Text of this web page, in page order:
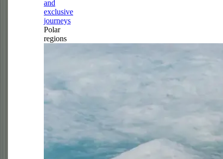
and
exclusive
journeys
Polar
regions